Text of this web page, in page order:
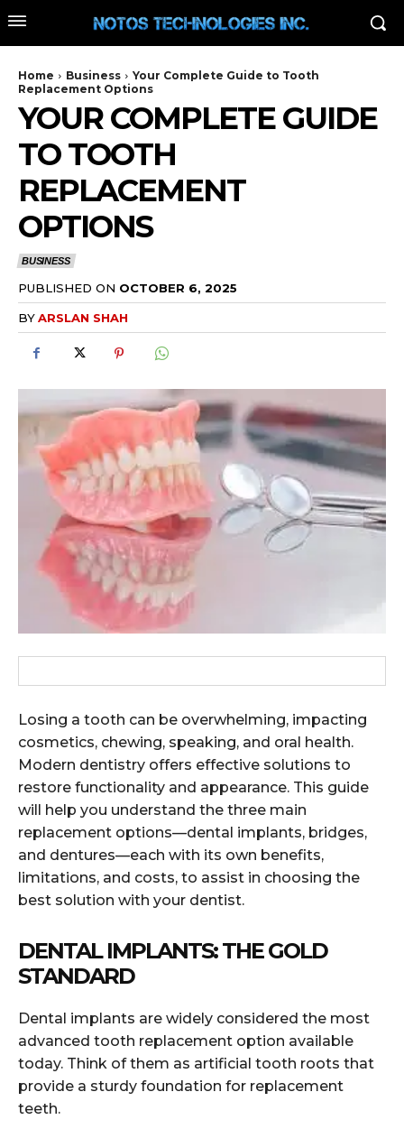
Home Business
Your Complete Guide to Tooth
Replacement Options
YOUR COMPLETE GUIDE
TO TOOTH
REPLACEMENT
OPTIONS
BUSINESS
PUBLISHED ON OCTOBER 6, 2025
BYARSLAN SHAH
Losing a tooth can be overwhelming, impacting
cosmetics, chewing, speaking, and oral health.
Modern dentistry offers effective solutions to
restore functionality and appearance. This guide
will help you understand the three main
replacement options—dental implants, bridges,
and dentures—each with its own benefits,
limitations, and costs, to assist in choosing the
best solution with your dentist.
DENTAL IMPLANTS: THE GOLD
STANDARD
Dental implants are widely considered the most
advanced tooth replacement option available
today. Think of them as artificial tooth roots that
provide a sturdy foundation for replacement
teeth.